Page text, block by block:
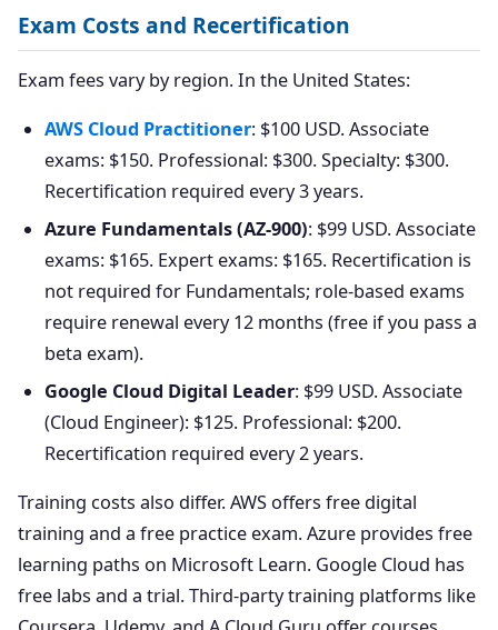
Exam Costs and Recertification
Exam fees vary by region. In the United States:
AWS Cloud Practitioner: $100 USD. Associate
exams: $150. Professional: $300. Specialty: $300.
Recertification required every 3 years.
Azure Fundamentals (AZ-900): $99 USD. Associate
exams: $165. Expert exams: $165. Recertification is
not required for Fundamentals; role-based exams
require renewal every 12 months (free if you pass a
beta exam).
Google Cloud Digital Leader: $99 USD. Associate
(Cloud Engineer): $125. Professional: $200.
Recertification required every 2 years.
Training costs also differ. AWS offers free digital
training and a free practice exam. Azure provides free
learning paths on Microsoft Learn. Google Cloud has
free labs and a trial. Third-party training platforms like